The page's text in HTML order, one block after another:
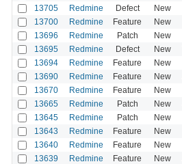
13705 Redmine Defect New
13700 Redmine Feature New
13696 Redmine Patch New
13695 Redmine Defect New
13694 Redmine Feature New
13690 Redmine Feature New
13670 Redmine Feature New
13665 Redmine Patch New
13645 Redmine Patch New
13643 Redmine Feature New
13640 Redmine Feature New
13639 Redmine Feature New